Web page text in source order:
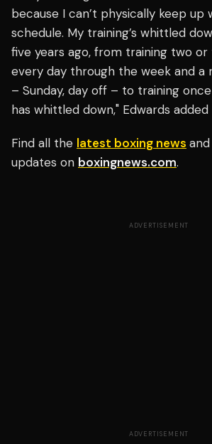
because I can’t physically keep up
schedule. My training’s whittled
five years ago, from training two
every day through the week and a
– Sunday, day off – to training
has whittled down," Edwards added
Find all the latest boxing news
updates on boxingnews.com.
ADVERTISEMENT
ADVERTISEMENT